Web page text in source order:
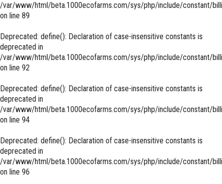
/var/www/html/beta.1000ecofarms.com/sys/php/include/constant/
on line 89
Deprecated: define(): Declaration of case-insensitive constants is
deprecated in
/var/www/html/beta.1000ecofarms.com/sys/php/include/constant/
on line 92
Deprecated: define(): Declaration of case-insensitive constants is
deprecated in
/var/www/html/beta.1000ecofarms.com/sys/php/include/constant/
on line 94
Deprecated: define(): Declaration of case-insensitive constants is
deprecated in
/var/www/html/beta.1000ecofarms.com/sys/php/include/constant/
on line 96